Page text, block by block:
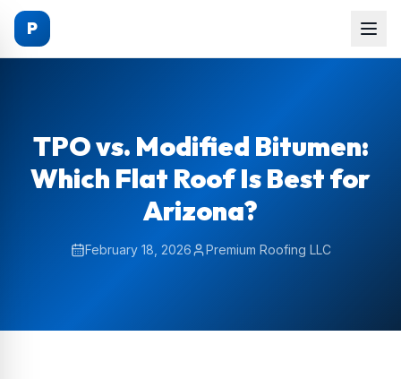
P
TPO vs. Modified Bitumen:
Which Flat Roof Is Best for
Arizona?
February 18, 2026 Premium Roofing LLC